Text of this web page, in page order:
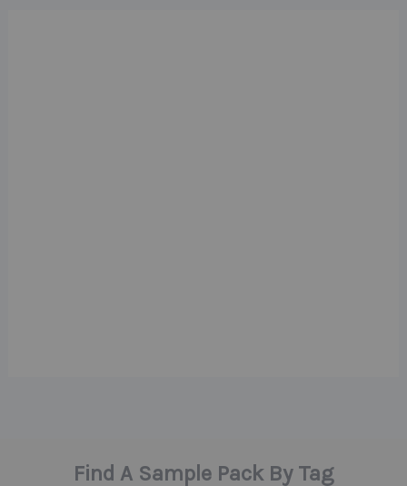
Find A Sample Pack By Tag